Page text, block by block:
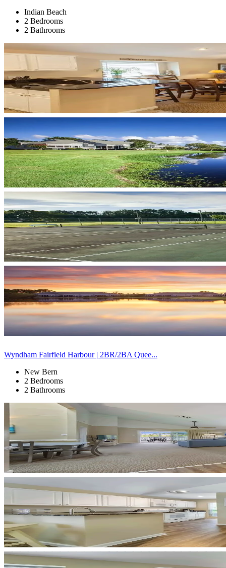
Indian Beach
2 Bedrooms
2 Bathrooms
Wyndham Fairfield Harbour | 2BR/2BA Quee...
New Bern
2 Bedrooms
2 Bathrooms